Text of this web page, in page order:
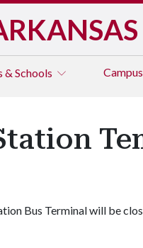
& Schools Campus
Bus Terminal will be